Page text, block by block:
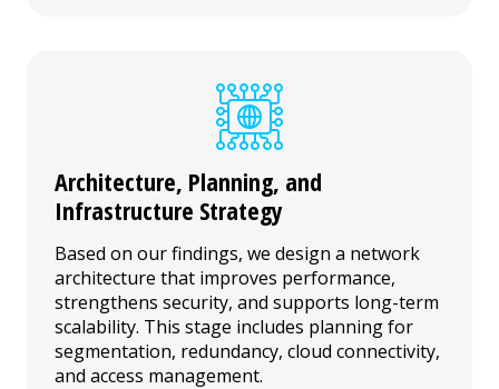
Architecture, Planning, and
Infrastructure Strategy
Based on our findings, we design a network
architecture that improves performance,
strengthens security, and supports long-term
scalability. This stage includes planning for
segmentation, redundancy, cloud connectivity,
and access management.